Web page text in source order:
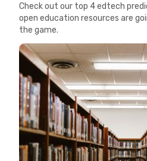
Check out our top 4 edtech
open education resources are
the game.